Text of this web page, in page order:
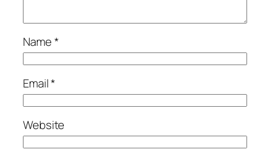
Name*
Email*
Website